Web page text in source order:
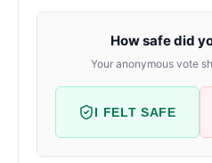
How safe did
Your anonymous vote
I FELT SAFE